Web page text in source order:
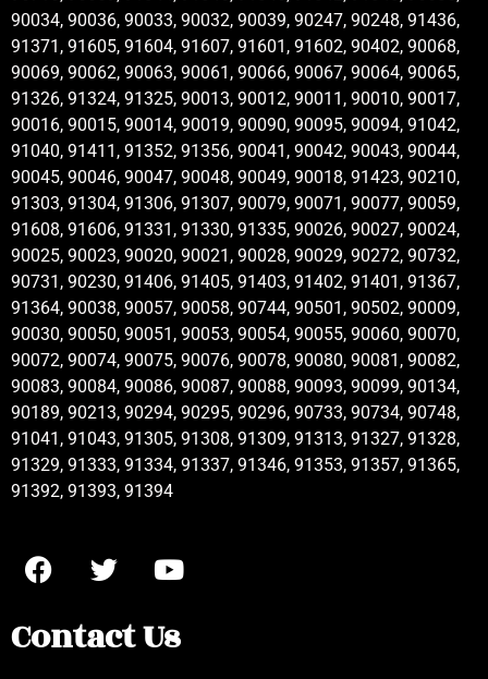
90034, 90036, 90033, 90032, 90039, 90247, 90248, 91436,
91371, 91605, 91604, 91607, 91601, 91602, 90402, 90068,
90069, 90062, 90063, 90061, 90066, 90067, 90064, 90065,
91326, 91324, 91325, 90013, 90012, 90011, 90010, 90017,
90016, 90015, 90014, 90019, 90090, 90095, 90094, 91042,
91040, 91411, 91352, 91356, 90041, 90042, 90043, 90044,
90045, 90046, 90047, 90048, 90049, 90018, 91423, 90210,
91303, 91304, 91306, 91307, 90079, 90071, 90077, 90059,
91608, 91606, 91331, 91330, 91335, 90026, 90027, 90024,
90025, 90023, 90020, 90021, 90028, 90029, 90272, 90732,
90731, 90230, 91406, 91405, 91403, 91402, 91401, 91367,
91364, 90038, 90057, 90058, 90744, 90501, 90502, 90009,
90030, 90050, 90051, 90053, 90054, 90055, 90060, 90070,
90072, 90074, 90075, 90076, 90078, 90080, 90081, 90082,
90083, 90084, 90086, 90087, 90088, 90093, 90099, 90134,
90189, 90213, 90294, 90295, 90296, 90733, 90734, 90748,
91041, 91043, 91305, 91308, 91309, 91313, 91327, 91328,
91329, 91333, 91334, 91337, 91346, 91353, 91357, 91365,
91392, 91393, 91394
Contact Us